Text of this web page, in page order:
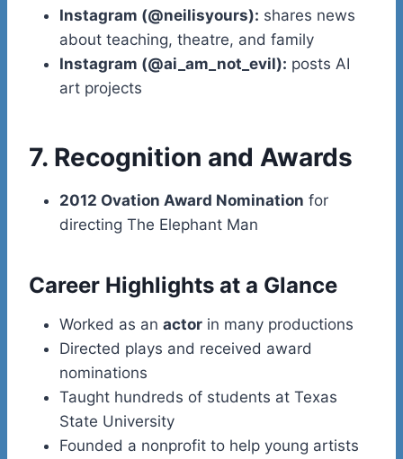
Instagram (@neilisyours): shares news
about teaching, theatre, and family
Instagram (@ai_am_not_evil): posts AI
art projects
7. Recognition and Awards
2012 Ovation Award Nomination for
directing The Elephant Man
Career Highlights at a Glance
Worked as an actor in many productions
Directed plays and received award
nominations
Taught hundreds of students at Texas
State University
Founded a nonprofit to help young artists